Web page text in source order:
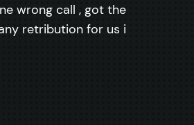
wrong call , got the
retribution for us i